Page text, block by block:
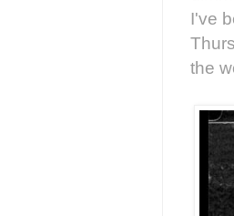
I've
the